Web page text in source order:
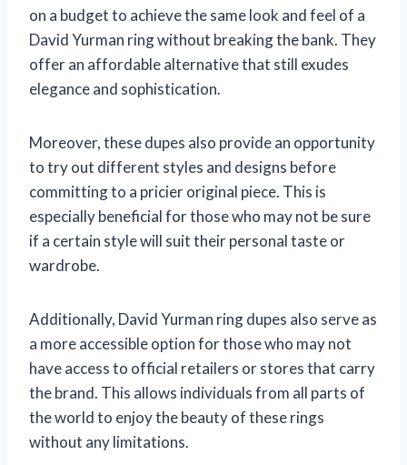
on a budget to achieve the same look and feel of a
David Yurman ring without breaking the bank. They
offer an affordable alternative that still exudes
elegance and sophistication.
Moreover, these dupes also provide an opportunity
to try out different styles and designs before
committing to a pricier original piece. This is
especially beneficial for those who may not be sure
if a certain style will suit their personal taste or
wardrobe.
Additionally, David Yurman ring dupes also serve as
a more accessible option for those who may not
have access to official retailers or stores that carry
the brand. This allows individuals from all parts of
the world to enjoy the beauty of these rings
without any limitations.